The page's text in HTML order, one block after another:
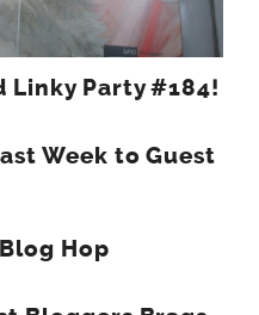
Linky Party #184!
Week to Guest
Hop